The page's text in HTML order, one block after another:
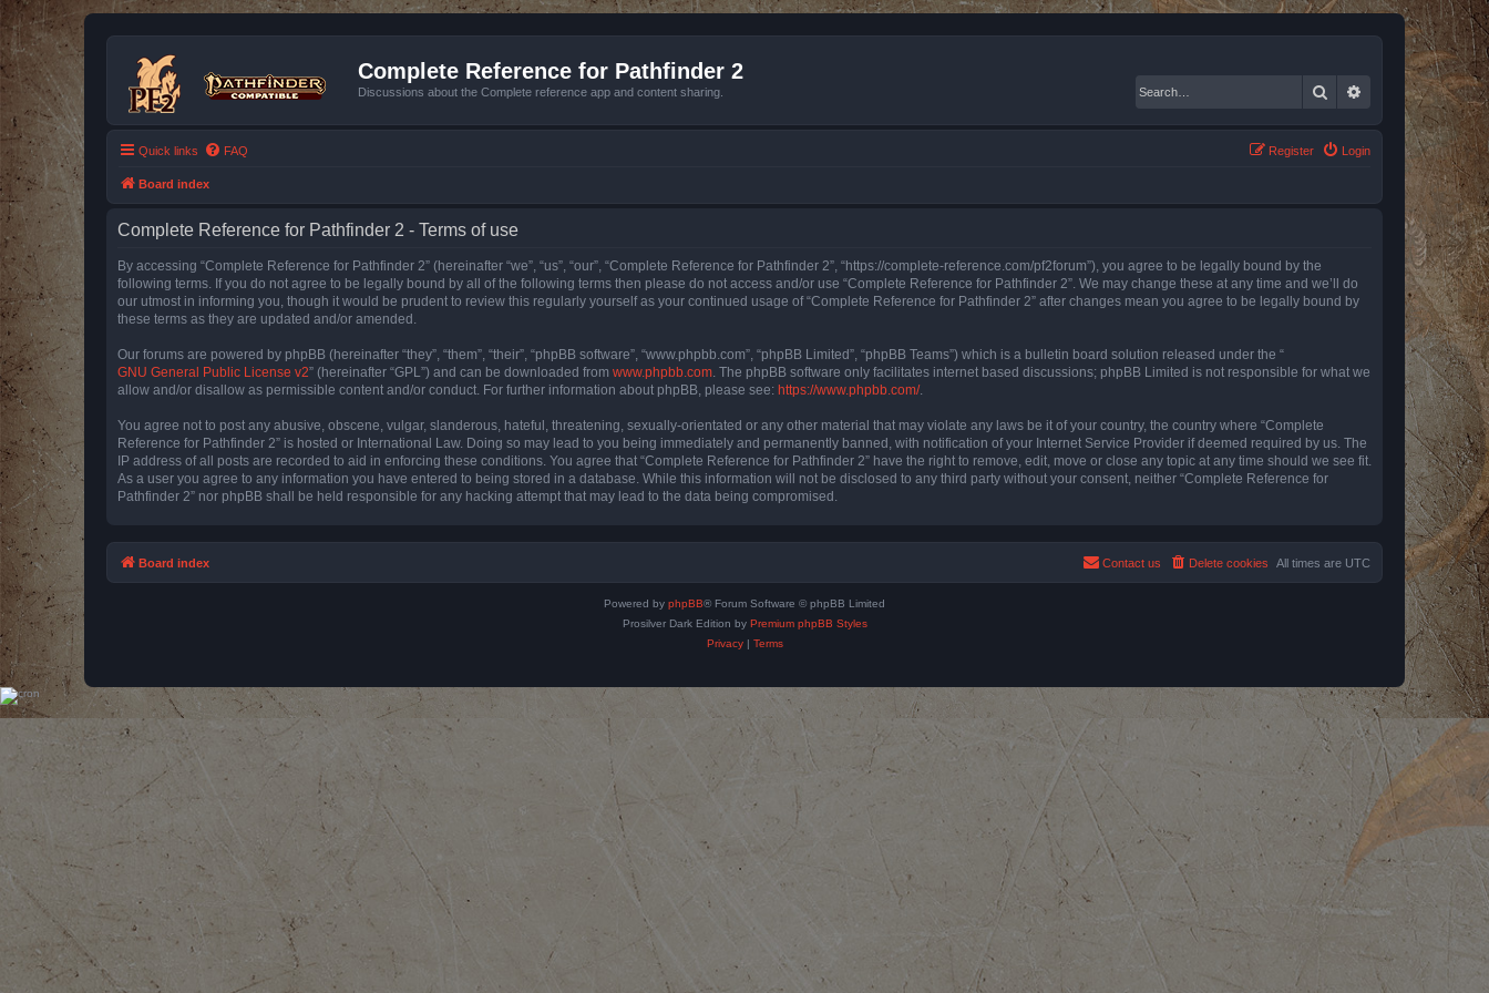
Complete Reference for Pathfinder 2
Discussions about the Complete reference app and content sharing. Search Advanced search
Quick links FAQ Login
Register
Board index
Complete Reference for Pathfinder 2 - Terms of use
By accessing “Complete Reference for Pathfinder 2” (hereinafter “we”, “us”, “our”, “Complete Reference for Pathfinder 2”, “https://complete-reference.com/pf2forum”), you agree to be legally bound by the
following terms. If you do not agree to be legally bound by all of the following terms then please do not access and/or use “Complete Reference for Pathfinder 2”. We may change these at any time and we’ll do
our utmost in informing you, though it would be prudent to review this regularly yourself as your continued usage of “Complete Reference for Pathfinder 2” after changes mean you agree to be legally bound by
these terms as they are updated and/or amended.
Our forums are powered by phpBB (hereinafter “they”, “them”, “their”, “phpBB software”, “www.phpbb.com”, “phpBB Limited”, “phpBB Teams”) which is a bulletin board solution released under the “
GNU General Public License v2” (hereinafter “GPL”) and can be downloaded from www.phpbb.com . The phpBB software only facilitates internet based discussions; phpBB Limited is not responsible for what we
allow and/or disallow as permissible content and/or conduct. For further information about phpBB, please see: https://www.phpbb.com/.
You agree not to post any abusive, obscene, vulgar, slanderous, hateful, threatening, sexually-orientated or any other material that may violate any laws be it of your country, the country where “Complete
Reference for Pathfinder 2” is hosted or International Law. Doing so may lead to you being immediately and permanently banned, with notification of your Internet Service Provider if deemed required by us. The
IP address of all posts are recorded to aid in enforcing these conditions. You agree that “Complete Reference for Pathfinder 2” have the right to remove, edit, move or close any topic at any time should we see fit.
As a user you agree to any information you have entered to being stored in a database. While this information will not be disclosed to any third party without your consent, neither “Complete Reference for
Pathfinder 2” nor phpBB shall be held responsible for any hacking attempt that may lead to the data being compromised.
Board index All times are UTC
Delete cookies
Contact us
Powered by phpBB® Forum Software © phpBB Limited
Prosilver Dark Edition by Premium phpBB Styles
Privacy| Terms